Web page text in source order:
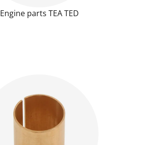
Engine parts TEA TED